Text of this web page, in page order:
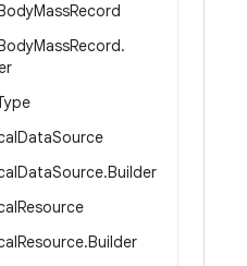
MassRecord
MassRecord.
DataSource
DataSource.Builder
Resource
Resource.Builder